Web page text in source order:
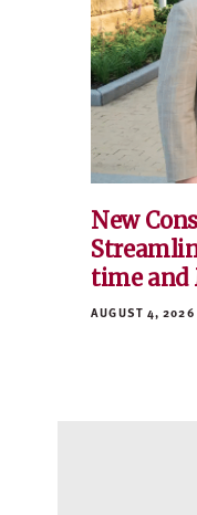
New
time and
AUGUST 4, 2026